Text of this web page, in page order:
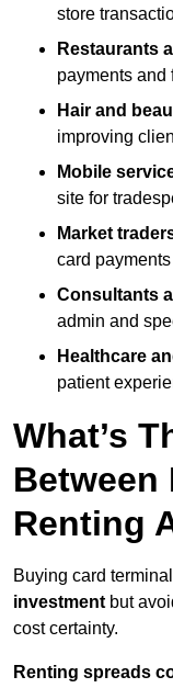
store
Restaurants
payments and
Hair and
improving
Mobile
site for
Market
card
Consultants
admin and
Healthcare
patient
What’s
Between
Renting
Buying card
investment but
cost certainty.
Renting spreads